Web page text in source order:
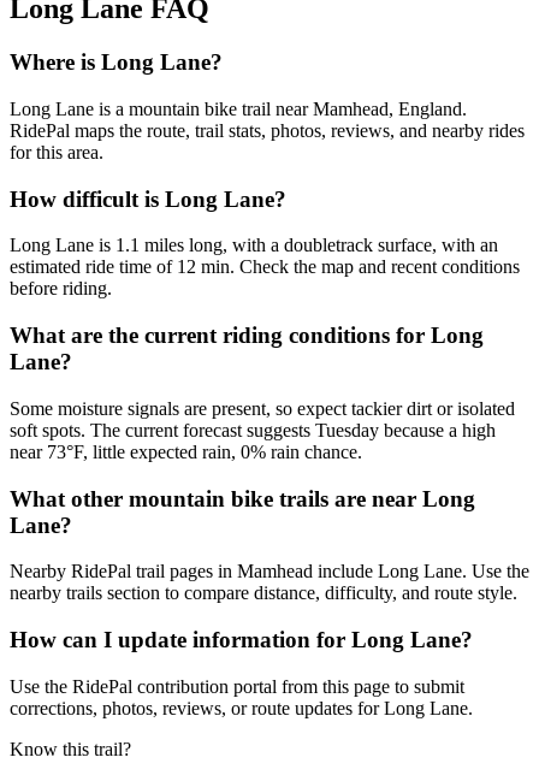
Long Lane FAQ
Where is Long Lane?
Long Lane is a mountain bike trail near Mamhead, England.
RidePal maps the route, trail stats, photos, reviews, and nearby rides
for this area.
How difficult is Long Lane?
Long Lane is 1.1 miles long, with a doubletrack surface, with an
estimated ride time of 12 min. Check the map and recent conditions
before riding.
What are the current riding conditions for Long
Lane?
Some moisture signals are present, so expect tackier dirt or isolated
soft spots. The current forecast suggests Tuesday because a high
near 73°F, little expected rain, 0% rain chance.
What other mountain bike trails are near Long
Lane?
Nearby RidePal trail pages in Mamhead include Long Lane. Use the
nearby trails section to compare distance, difficulty, and route style.
How can I update information for Long Lane?
Use the RidePal contribution portal from this page to submit
corrections, photos, reviews, or route updates for Long Lane.
Know this trail?